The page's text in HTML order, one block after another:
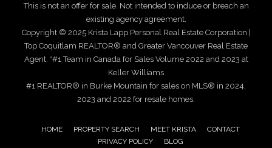
This is not an offer for sale. Not intended to induce or breach an
existing agency agreement.
Copyright © 2025 Krista Lapp Personal Real Estate Corporation |
Top Coquitlam REALTOR® and Greater Vancouver Real Estate
Agent. *#1 Team in Canada for Sales Volume 2022 and 2023 at
Keller Williams
#1 REALTOR® in Burke Mountain for sales on MLS® in 2024,
2023 and 2022 for resale homes.
HOME PROPERTY SEARCH MEET KRISTA
CONTACT
PRIVACY POLICY
BLOG